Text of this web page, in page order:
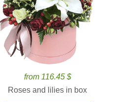
from 116.45 $
Roses and lilies in box